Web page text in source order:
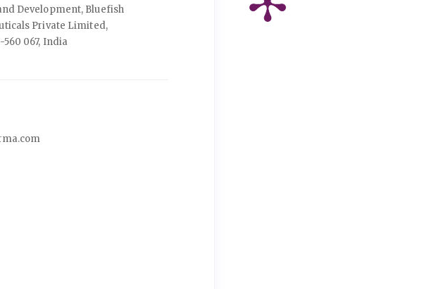
Development, Bluefish
Private Limited,
067, India